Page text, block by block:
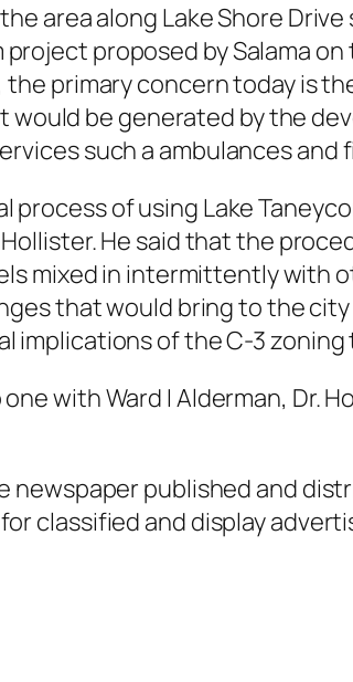
area along Lake Shore
proposed by Salama
primary concern today is
be generated by the
such a ambulances and
of using Lake
He said that the
mixed in intermittently with
that would bring to the
implications of the C-3
with Ward I Alderman, Dr.
published and
for classified and display